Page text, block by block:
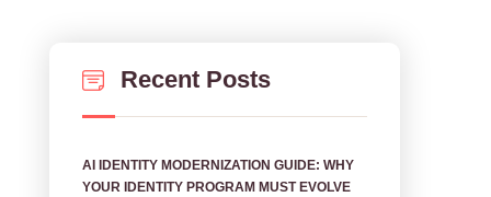
Recent Posts
AI IDENTITY MODERNIZATION GUIDE: WHY
YOUR IDENTITY PROGRAM MUST EVOLVE